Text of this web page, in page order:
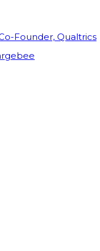
Founder, Qualtrics